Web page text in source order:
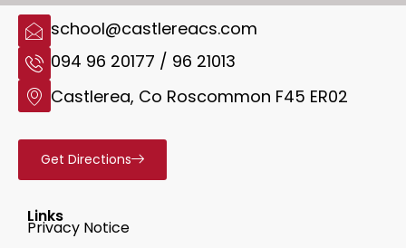
school@castlereacs.com
094 96 20177 / 96 21013
Castlerea, Co Roscommon F45 ER02
Get Directions
Links
Privacy Notice